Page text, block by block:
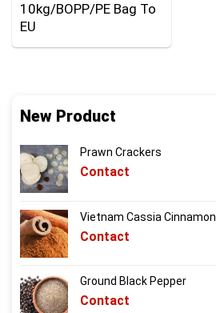
10kg/BOPP/PE Bag To
EU
New Product
Prawn Crackers
Contact
Vietnam Cassia Cinnamon
Contact
Ground Black Pepper
Contact